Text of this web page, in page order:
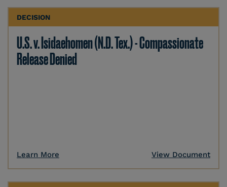
DECISION
U.S. v. Isidaehomen (N.D. Tex.) - Compassionate
Release Denied
Learn More View Document